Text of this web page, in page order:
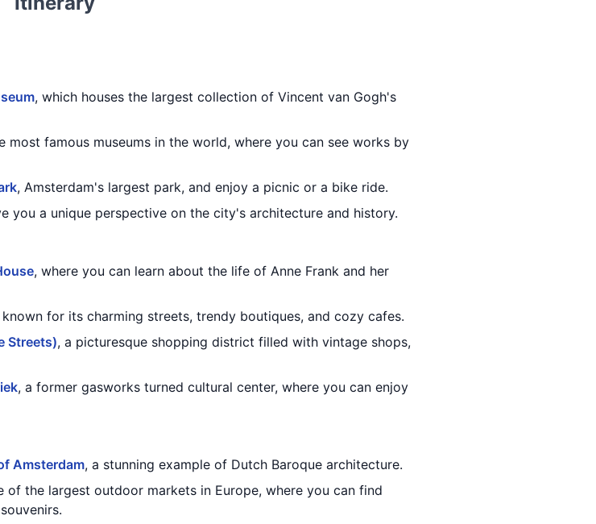
, which houses the largest collection of Vincent van Gogh's
most famous museums in the world, where you can see works by
, Amsterdam's largest park, and enjoy a picnic or a bike ride.
you a unique perspective on the city's architecture and history.
, where you can learn about the life of Anne Frank and her
known for its charming streets, trendy boutiques, and cozy cafes.
Streets), a picturesque shopping district filled with vintage shops,
, a former gasworks turned cultural center, where you can enjoy
Amsterdam, a stunning example of Dutch Baroque architecture.
of the largest outdoor markets in Europe, where you can find